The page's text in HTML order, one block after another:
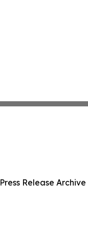
Press Release Archive